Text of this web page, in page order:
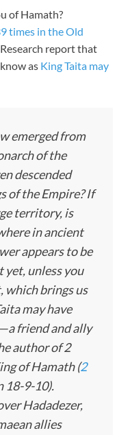
of Hamath?
times in the Old
report that
as King Taita may
emerged from
of the
descended
of the Empire? If
territory, is
in ancient
appears to be
yet, unless you
which brings us
may have
friend and ally
author of 2
of Hamath (2
18-9-10).
Hadadezer,
allies